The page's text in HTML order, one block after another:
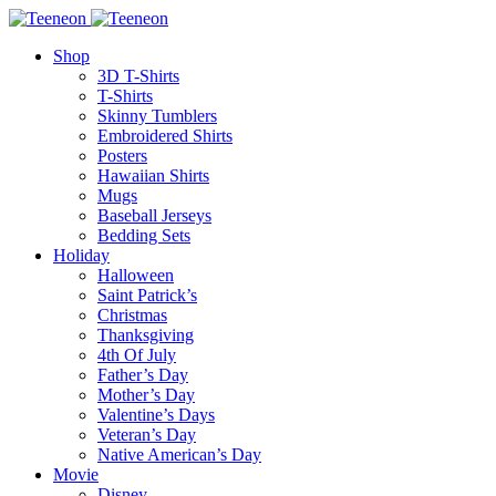
Shop
3D T-Shirts
T-Shirts
Skinny Tumblers
Embroidered Shirts
Posters
Hawaiian Shirts
Mugs
Baseball Jerseys
Bedding Sets
Holiday
Halloween
Saint Patrick’s
Christmas
Thanksgiving
4th Of July
Father’s Day
Mother’s Day
Valentine’s Days
Veteran’s Day
Native American’s Day
Movie